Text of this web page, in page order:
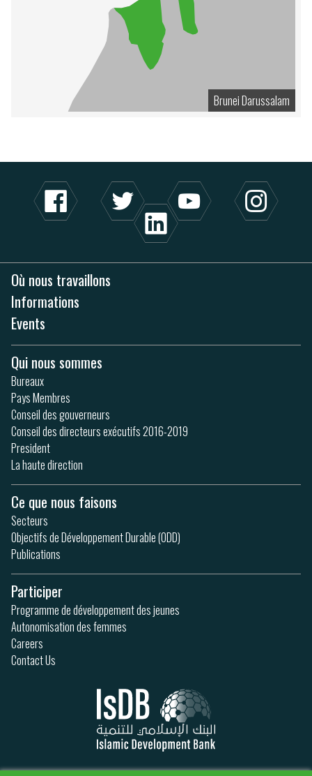
Brunei Darussalam
Où nous travaillons
Informations
Events
Qui nous sommes
Bureaux
Pays Membres
Conseil des gouverneurs
Conseil des directeurs exécutifs 2016-2019
President
La haute direction
Ce que nous faisons
Secteurs
Objectifs de Développement Durable (ODD)
Publications
Participer
Programme de développement des jeunes
Autonomisation des femmes
Careers
Contact Us